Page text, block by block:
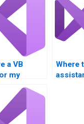
a VB
my
Where